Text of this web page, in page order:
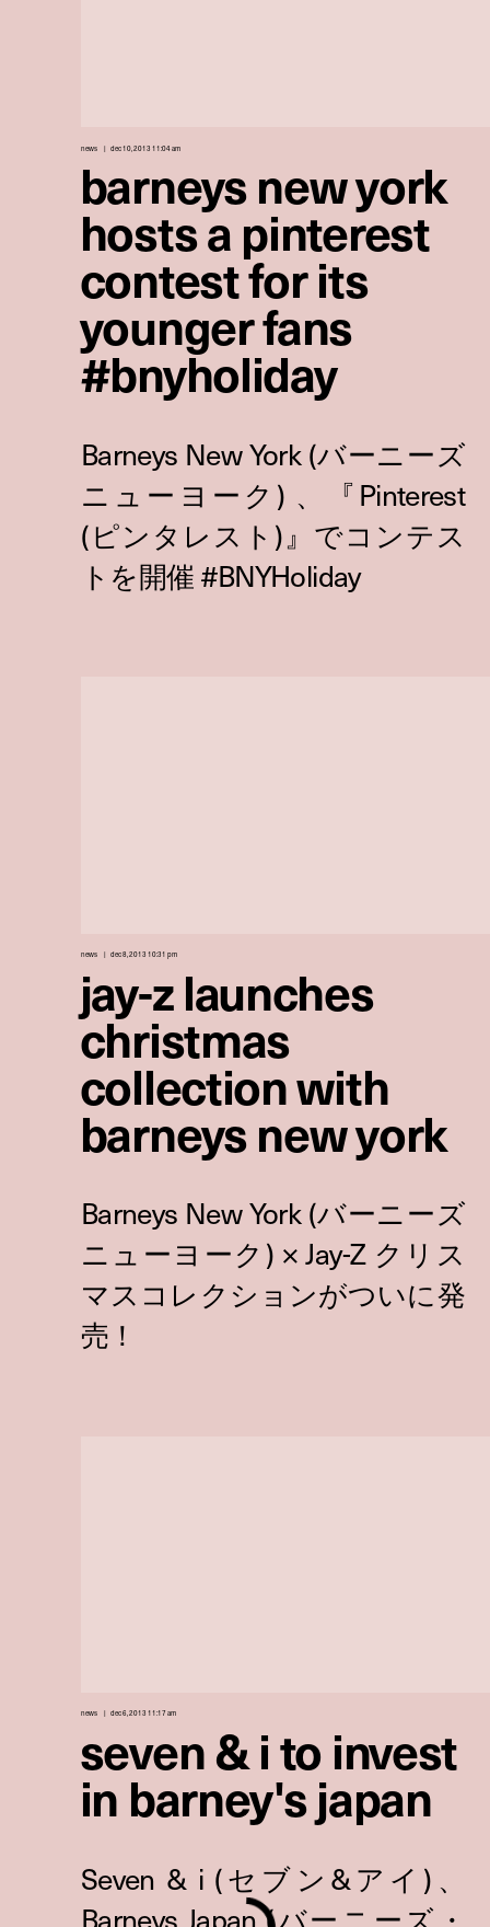
news dec 10, 2013 11:04 am
barneys new york
hosts a pinterest
contest for its
younger fans
#bnyholiday
news dec 8, 2013 10:31 pm
jay-z launches
christmas
collection with
barneys new york
news dec 6, 2013 11:17 am
seven & i to invest
in barney's japan